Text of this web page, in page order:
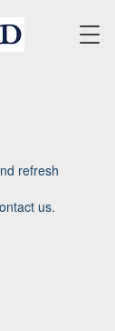
refresh
us.